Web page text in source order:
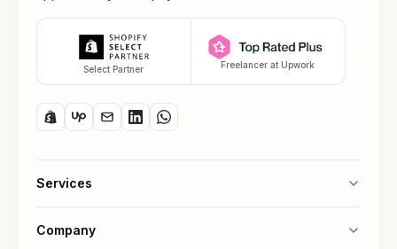
Select Partner Freelancer at Upwork
Services
Company